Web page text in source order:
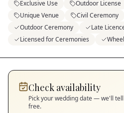
Exclusive Use
Outdoor License
Unique Venue
Civil Ceremony
Outdoor Ceremony
Late
Licensed for Ceremonies
Check availability
Pick your wedding date — we'll
free.